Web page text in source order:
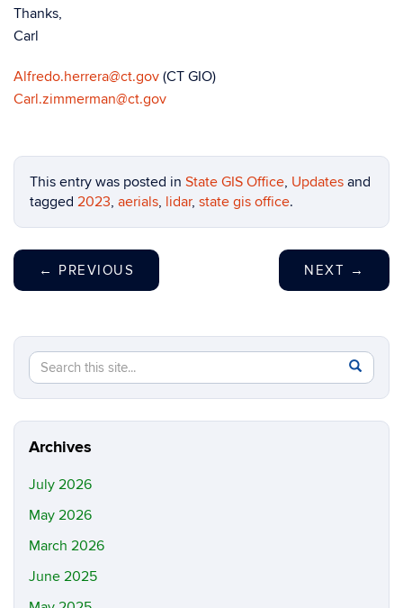
Thanks,
Carl
Alfredo.herrera@ct.gov (CT GIO)
Carl.zimmerman@ct.gov
This entry was posted in State GIS Office, Updates and
tagged 2023, aerials, lidar, state gis office.
← PREVIOUS NEXT →
Search
this
Site
Search
in
https://
Archives
July 2026
May 2026
March 2026
June 2025